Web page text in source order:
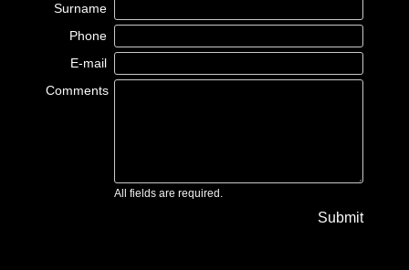
Surname
Phone
E-mail
Comments
All fields are required.
Submit